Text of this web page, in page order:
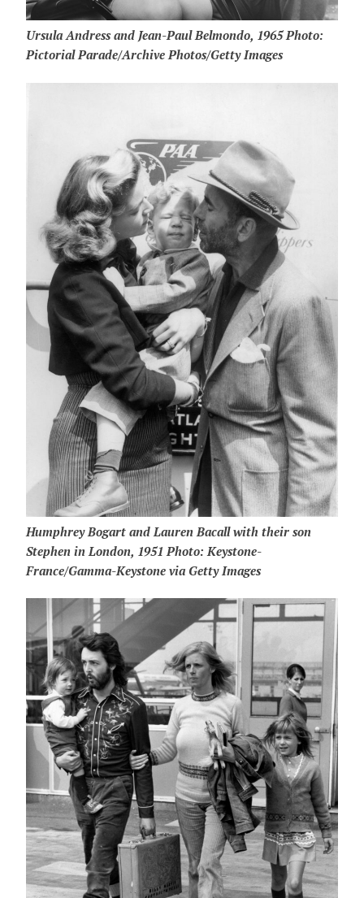
Ursula Andress and Jean-Paul Belmondo, 1965 Photo:
Pictorial Parade/Archive Photos/Getty Images
Humphrey Bogart and Lauren Bacall with their son
Stephen in London, 1951 Photo: Keystone-
France/Gamma-Keystone via Getty Images